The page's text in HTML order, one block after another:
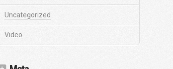
Uncategorized
Video